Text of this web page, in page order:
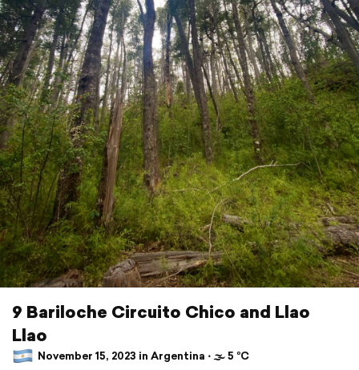
9 Bariloche Circuito Chico and Llao
Llao
November 15, 2023 in Argentina ⋅ 🌫 5 °C